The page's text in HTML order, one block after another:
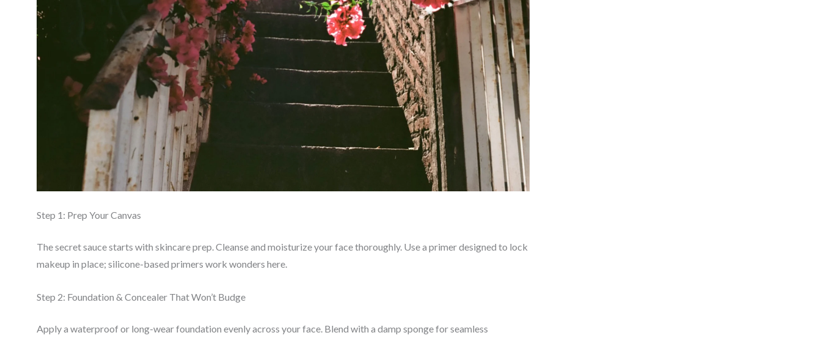
Step 1: Prep Your Canvas
The secret sauce starts with skincare prep. Cleanse and moisturize your face thoroughly. Use a primer designed to lock
makeup in place; silicone-based primers work wonders here.
Step 2: Foundation & Concealer That Won’t Budge
Apply a waterproof or long-wear foundation evenly across your face. Blend with a damp sponge for seamless